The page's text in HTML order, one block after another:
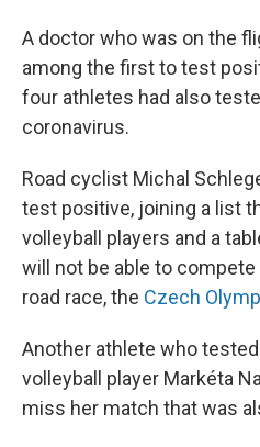
A doctor who was on the
among the first to test
four athletes had also
coronavirus.
Road cyclist Michal
test positive, joining a list
volleyball players and a
will not be able to
road race, the Czech
Another athlete who
volleyball player Markéta
miss her match that was